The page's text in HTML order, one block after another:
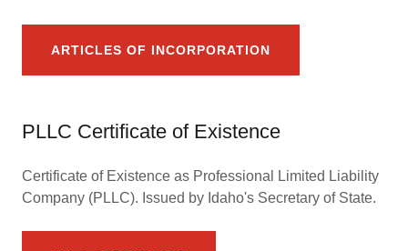
ARTICLES OF INCORPORATION
PLLC Certificate of Existence
Certificate of Existence as Professional Limited Liability
Company (PLLC). Issued by Idaho's Secretary of State.